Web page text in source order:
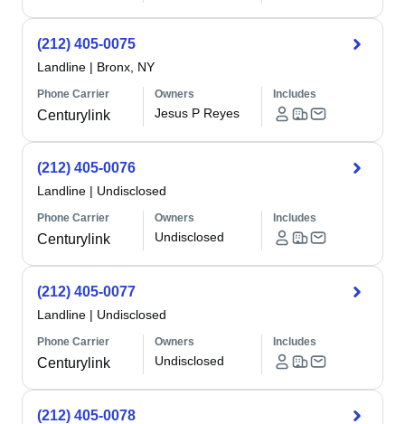
(212) 405-0075
Landline | Bronx, NY
Phone Carrier
Centurylink
Owners
Jesus P Reyes
Includes
(212) 405-0076
Landline | Undisclosed
Phone Carrier
Centurylink
Owners
Undisclosed
Includes
(212) 405-0077
Landline | Undisclosed
Phone Carrier
Centurylink
Owners
Undisclosed
Includes
(212) 405-0078